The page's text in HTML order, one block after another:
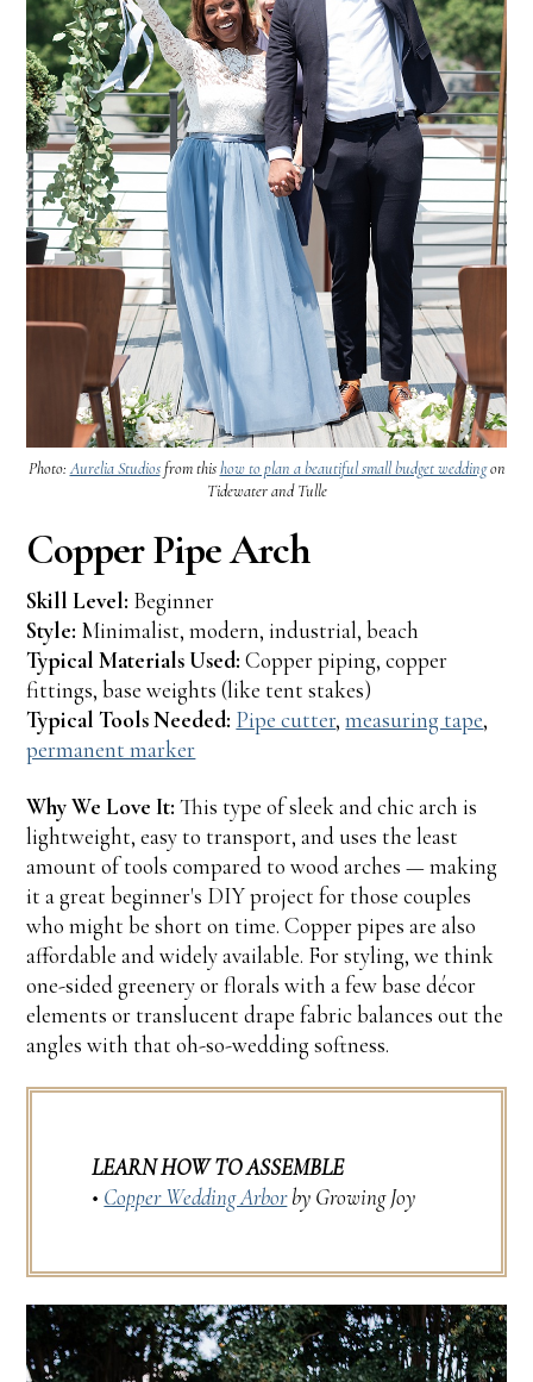
Photo:Aurelia Studiosfrom thishow to plan a beautiful small budget weddingon
Tidewater and Tulle
Copper Pipe Arch
Skill Level: Beginner
Style: Minimalist, modern, industrial, beach
Typical Materials Used: Copper piping, copper
fittings, base weights (like tent stakes)
Typical Tools Needed: Pipe cutter,measuring tape,
permanent marker
Why We Love It: This type of sleek and chic arch is
lightweight, easy to transport, and uses the least
amount of tools compared to wood arches — making
it a great beginner's DIY project for those couples
who might be short on time. Copper pipes are also
affordable and widely available. For styling, we think
one-sided greenery or florals with a few base décor
elements or translucent drape fabric balances out the
angles with that oh-so-wedding softness.
LEARN HOW TO ASSEMBLE
• Copper Wedding Arborby Growing Joy